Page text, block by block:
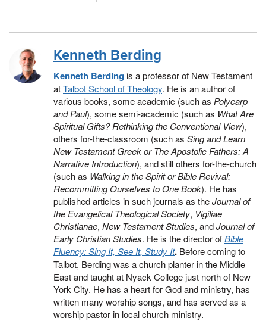
Kenneth Berding
Kenneth Berdingis a professor of New Testament
atTalbot School of Theology. He is an author of
various books, some academic (such as Polycarp
and Paul), some semi-academic (such as What Are
Spiritual Gifts? Rethinking the Conventional View),
others for-the-classroom (such as Sing and Learn
New Testament Greek or The Apostolic Fathers: A
Narrative Introduction), and still others for-the-church
(such as Walking in the Spirit or Bible Revival:
Recommitting Ourselves to One Book). He has
published articles in such journals as theJournal of
the Evangelical Theological Society, Vigiliae
Christianae, New Testament Studies, andJournal of
Early Christian Studies. He is the director ofBible
Fluency: Sing It, See It, Study It. Before coming to
Talbot, Berding was a church planter in the Middle
East and taught at Nyack College just north of New
York City. He has a heart for God and ministry, has
written many worship songs, and has served as a
worship pastor in local church ministry.